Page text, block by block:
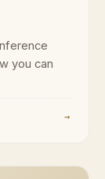
you can
→